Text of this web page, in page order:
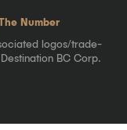
Number
logos/trade-
BC Corp.